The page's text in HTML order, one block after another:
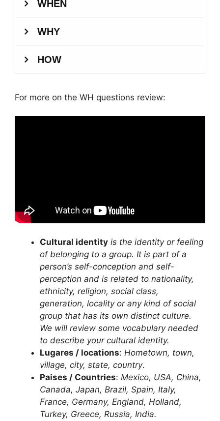
For more on the WH questions review:
Cultural identity is the identity or feeling
of belonging to a group. It is part of a
person’s self-conception and self-
perception and is related to nationality,
ethnicity, religion, social class,
generation, locality or any kind of social
group that has its own distinct culture.
We will review some vocabulary needed
to describe your cultural identity.
Lugares / locations: Hometown, town,
village, city, state, country.
Paises / Countries: Mexico, USA, China,
Canada, Japan, Brazil, Spain, Italy,
France, Germany, England, Holland,
Turkey, Greece, Russia, India.